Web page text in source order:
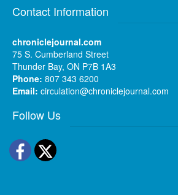
Contact Information
chroniclejournal.com
75 S. Cumberland Street
Thunder Bay, ON P7B 1A3
Phone: 807 343 6200
Email: circulation@chroniclejournal.com
Follow Us
Facebook
Twitter